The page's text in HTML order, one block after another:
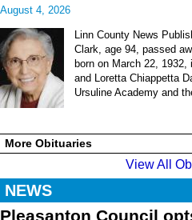
August 4, 2026
Linn County News
Clark, age 94, passed
born on March 22,
and Loretta Chiappetta
Ursuline Academy and
More Obituaries
View All
NEWS
Pleasanton Council